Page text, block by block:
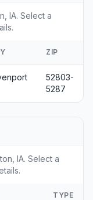
IA. Select a
ZIP
52803-
5287
IA. Select a
TYPE